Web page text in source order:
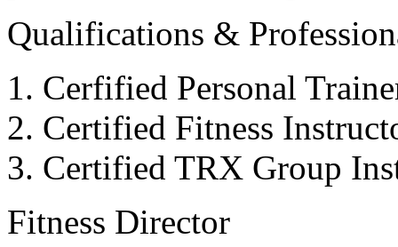
Qualifications &
Cerfified Personal
Certified Fitness
Certified TRX Group
Fitness Director